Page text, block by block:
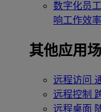
数字化员
响工作效率
其他应用
远程访问
远程控制
远程桌面